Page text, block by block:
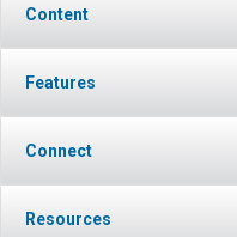
Content
Features
Connect
Resources